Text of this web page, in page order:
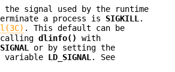
signal used by the runtime
a process is SIGKILL .
. This default can be
calling dlinfo()
with
or by setting the
variable LD_SIGNAL . See